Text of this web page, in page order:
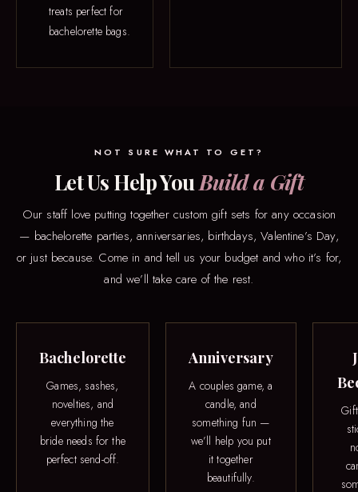
treats perfect for
bachelorette bags.
NOT SURE WHAT TO GET?
Let Us Help YouBuild a Gift
Our staff love putting together custom gift sets for any occasion
— bachelorette parties, anniversaries, birthdays, Valentine’s Day,
or just because. Come in and tell us your budget and who it’s for,
and we’ll take care of the rest.
Bachelorette
Games, sashes,
novelties, and
everything the
bride needs for the
perfect send-off.
Anniversary
A couples game, a
candle, and
something fun —
we’ll help you put
it together
beautifully.